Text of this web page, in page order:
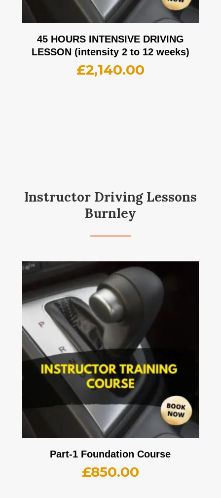
45 HOURS INTENSIVE DRIVING
LESSON (intensity 2 to 12 weeks)
£2,140.00
Instructor Driving Lessons
Burnley
Part-1 Foundation Course
£850.00